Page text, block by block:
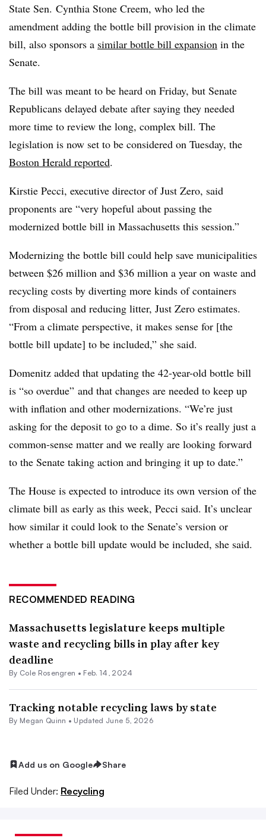
State Sen. Cynthia Stone Creem, who led the
amendment adding the bottle bill provision in the climate
bill, also sponsors a similar bottle bill expansion in the
Senate.
The bill was meant to be heard on Friday, but Senate
Republicans delayed debate after saying they needed
more time to review the long, complex bill. The
legislation is now set to be considered on Tuesday, the
Boston Herald reported.
Kirstie Pecci, executive director of Just Zero, said
proponents are “very hopeful about passing the
modernized bottle bill in Massachusetts this session.”
Modernizing the bottle bill could help save municipalities
between $26 million and $36 million a year on waste and
recycling costs by diverting more kinds of containers
from disposal and reducing litter, Just Zero estimates.
“From a climate perspective, it makes sense for [the
bottle bill update] to be included,” she said.
Domenitz added that updating the 42-year-old bottle bill
is “so overdue” and that changes are needed to keep up
with inflation and other modernizations. “We’re just
asking for the deposit to go to a dime. So it’s really just a
common-sense matter and we really are looking forward
to the Senate taking action and bringing it up to date.”
The House is expected to introduce its own version of the
climate bill as early as this week, Pecci said. It’s unclear
how similar it could look to the Senate’s version or
whether a bottle bill update would be included, she said.
RECOMMENDED READING
Massachusetts legislature keeps multiple
waste and recycling bills in play after key
deadline
By Cole Rosengren • Feb. 14, 2024
Tracking notable recycling laws by state
By Megan Quinn • Updated June 5, 2026
Add us on Google Share
Filed Under: Recycling